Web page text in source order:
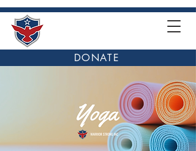
DONATE